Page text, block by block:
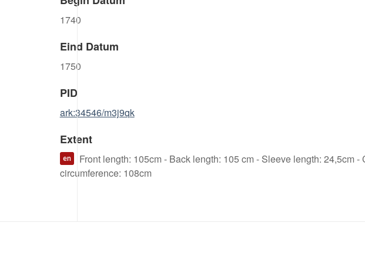
1740
Eind Datum
1750
PID
ark:34546/m3j9qk
Extent
en
Front length: 105cm - Back length: 105 cm - Sleeve length: 24,5cm -
circumference: 108cm